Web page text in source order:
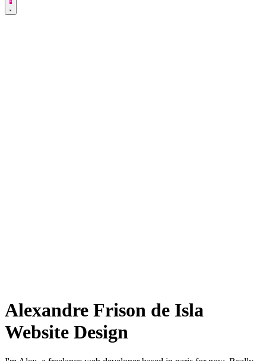
Alexandre Frison de Isla
Website Design